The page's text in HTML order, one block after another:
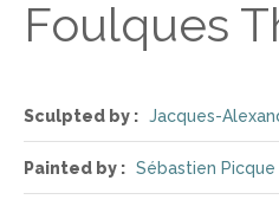
Foulques
Sculpted by : Jacques-
Painted by : Sébastien Picque